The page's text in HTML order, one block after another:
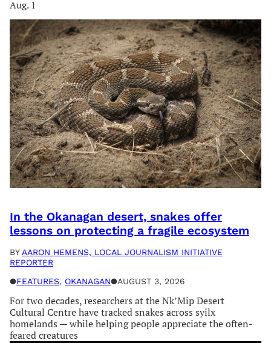
Aug. 1
In the Okanagan desert, snakes offer
lessons on protecting a fragile ecosystem
BYAARON HEMENS, LOCAL JOURNALISM INITIATIVE
REPORTER
●FEATURES, OKANAGAN●AUGUST 3, 2026
For two decades, researchers at the Nk’Mip Desert
Cultural Centre have tracked snakes across syilx
homelands — while helping people appreciate the often-
feared creatures